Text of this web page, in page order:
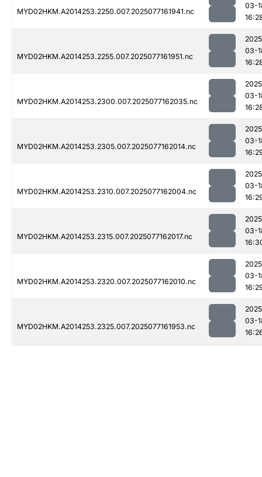
MYD02HKM.A2014253.2250.007.2025077161941.nc
03-
MYD02HKM.A2014253.2255.007.2025077161951.nc
03-
MYD02HKM.A2014253.2300.007.2025077162035.nc
03-
MYD02HKM.A2014253.2305.007.2025077162014.nc
03-
MYD02HKM.A2014253.2310.007.2025077162004.nc
03-
MYD02HKM.A2014253.2315.007.2025077162017.nc
03-
MYD02HKM.A2014253.2320.007.2025077162010.nc
03-
MYD02HKM.A2014253.2325.007.2025077161953.nc
03-